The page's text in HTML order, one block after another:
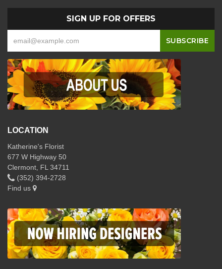
SIGN UP FOR OFFERS
LOCATION
Katherine's Florist
677 W Highway 50
Clermont, FL 34711
(352) 394-2728
Find us